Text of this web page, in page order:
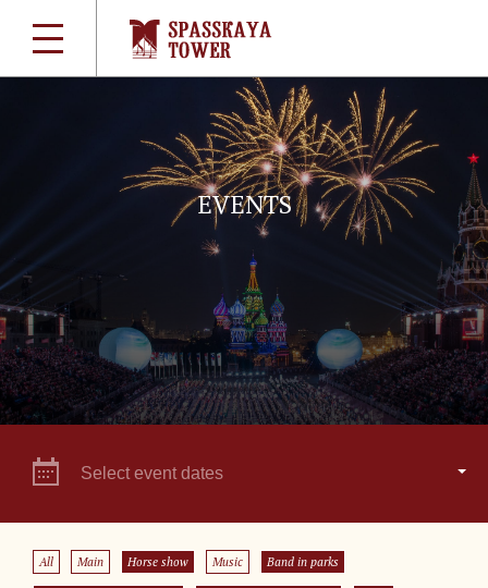
EVENTS
Select event dates
All Main Horse show Music Band in parks